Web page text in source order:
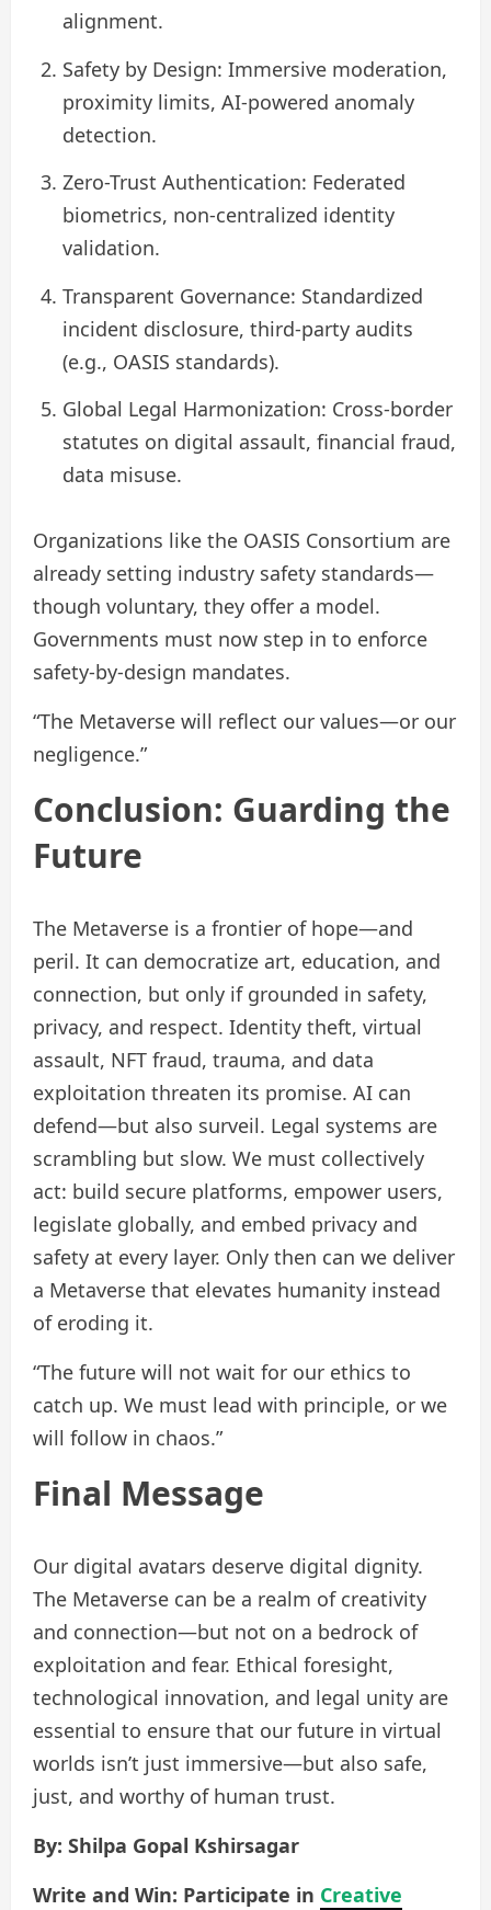
alignment.
Safety by Design: Immersive moderation,
proximity limits, AI‑powered anomaly
detection.
Zero-Trust Authentication: Federated
biometrics, non‑centralized identity
validation.
Transparent Governance: Standardized
incident disclosure, third‑party audits
(e.g., OASIS standards).
Global Legal Harmonization: Cross‑border
statutes on digital assault, financial fraud,
data misuse.
Organizations like the OASIS Consortium are
already setting industry safety standards—
though voluntary, they offer a model.
Governments must now step in to enforce
safety-by-design mandates.
“The Metaverse will reflect our values—or our
negligence.”
Conclusion: Guarding the
Future
The Metaverse is a frontier of hope—and
peril. It can democratize art, education, and
connection, but only if grounded in safety,
privacy, and respect. Identity theft, virtual
assault, NFT fraud, trauma, and data
exploitation threaten its promise. AI can
defend—but also surveil. Legal systems are
scrambling but slow. We must collectively
act: build secure platforms, empower users,
legislate globally, and embed privacy and
safety at every layer. Only then can we deliver
a Metaverse that elevates humanity instead
of eroding it.
“The future will not wait for our ethics to
catch up. We must lead with principle, or we
will follow in chaos.”
Final Message
Our digital avatars deserve digital dignity.
The Metaverse can be a realm of creativity
and connection—but not on a bedrock of
exploitation and fear. Ethical foresight,
technological innovation, and legal unity are
essential to ensure that our future in virtual
worlds isn’t just immersive—but also safe,
just, and worthy of human trust.
By: Shilpa Gopal Kshirsagar
Write and Win: Participate in Creative